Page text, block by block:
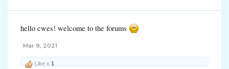
hello cwes! welcome to the forums
Mar 9, 2021
Like x 1